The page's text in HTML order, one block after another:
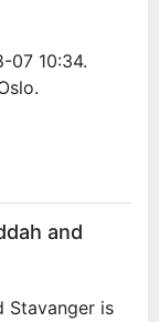
07 10:34.
and
Stavanger is